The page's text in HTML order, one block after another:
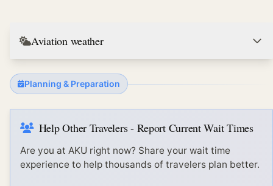
Aviation weather
Planning & Preparation
Help Other Travelers - Report Current Wait Times
Are you at AKU right now? Share your wait time
experience to help thousands of travelers plan better.